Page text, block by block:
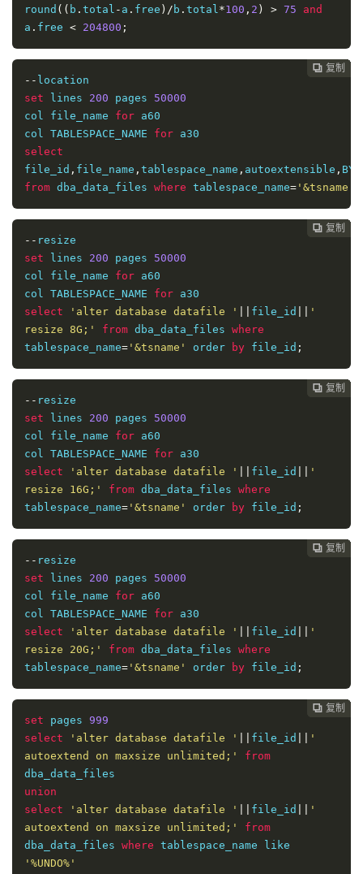
round (( b . total - a . free )/ b . total*100 , 2 ) > 75
and
a . free < 204800 ;
 复制
 复制
 复制
 复制
 复制
 复制
 复制
 复制
 复制
 复制
--
set lines 200 pages 50000
col file_name for a60
col TABLESPACE_NAME for
select
file_id , file_name , tablespace_name , autoextensible ,
from dba_data_files where tablespace_name= '&tsname'
 复制
 复制
 复制
 复制
 复制
 复制
 复制
 复制
 复制
--
set lines 200 pages 50000
col file_name for a60
col TABLESPACE_NAME for
select
'alter database datafile ' file_id
'
resize 8G;'
from dba_data_files where
tablespace_name= '&tsname' order by file_id ;
 复制
 复制
 复制
 复制
 复制
 复制
 复制
 复制
--
set lines 200 pages 50000
col file_name for a60
col TABLESPACE_NAME for
select
'alter database datafile ' file_id
'
resize 16G;'
from dba_data_files where
tablespace_name= '&tsname' order by file_id ;
 复制
 复制
 复制
 复制
 复制
 复制
 复制
--
set lines 200 pages 50000
col file_name for a60
col TABLESPACE_NAME for
select
'alter database datafile ' file_id
'
resize 20G;'
from dba_data_files where
tablespace_name= '&tsname' order by file_id ;
 复制
 复制
 复制
 复制
 复制
 复制
set pages 999
select
'alter database datafile ' file_id
'
autoextend on maxsize unlimited;'
from
union
select
'alter database datafile ' file_id
'
autoextend on maxsize unlimited;'
from
dba_data_files where
'%UNDO%'